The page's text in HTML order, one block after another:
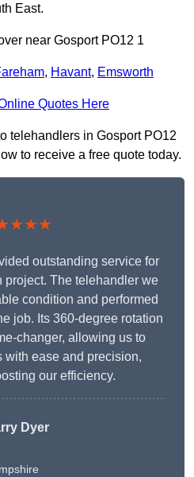
East.
near Gosport PO12 1
, Havant, Emsworth
Quotes Here
telehandlers in Gosport PO12
to receive a free quote today.
outstanding service for
project. The telehandler we
condition and performed
job. Its 360-degree rotation
changer, allowing us to
with ease and precision,
our efficiency.
Dyer